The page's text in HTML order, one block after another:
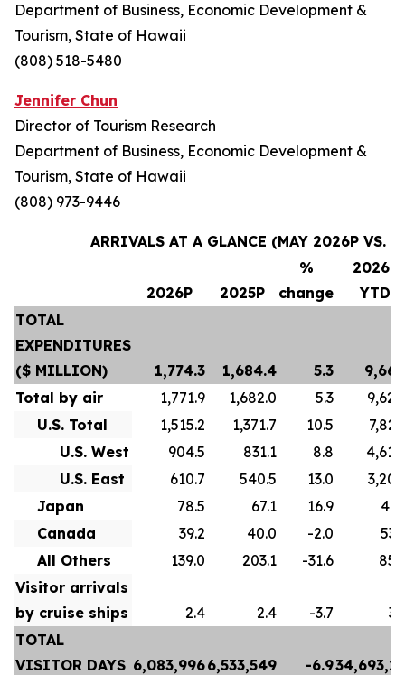
Department of Business, Economic Development &
Tourism, State of Hawaii
(808) 518-5480
Jennifer Chun
Director of Tourism Research
Department of Business, Economic Development &
Tourism, State of Hawaii
(808) 973-9446
ARRIVALS AT A GLANCE (MAY 2026P VS.
2026P 2025P
%
change
2026P
YTD
TOTAL
EXPENDITURES
($ MILLION)
1,774.3 1,684.4 5.3
Total by air
1,771.9 1,682.0 5.3
U.S. Total
1,515.2 1,371.7 10.5
U.S. West
904.5 831.1 8.8
U.S. East
610.7 540.5 13.0
Japan
78.5 67.1 16.9
Canada
39.2 40.0 -2.0
All Others
139.0 203.1 -31.6
Visitor arrivals
by cruise ships
2.4 2.4 -3.7
TOTAL
VISITOR DAYS 6,083,9966,533,549 -6.9